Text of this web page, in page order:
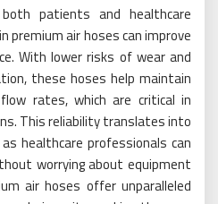
patients and healthcare
premium air hoses can improve
With lower risks of wear and
these hoses help maintain
rates, which are critical in
This reliability translates into
healthcare professionals can
worrying about equipment
air hoses offer unparalleled